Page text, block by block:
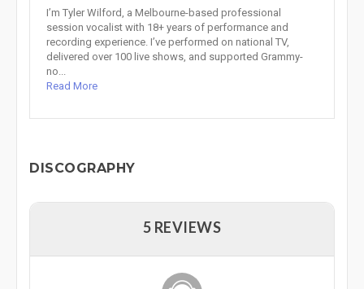
I’m Tyler Wilford, a Melbourne-based professional
session vocalist with 18+ years of performance and
recording experience. I’ve performed on national TV,
delivered over 100 live shows, and supported Grammy-
no...
Read More
DISCOGRAPHY
5 REVIEWS